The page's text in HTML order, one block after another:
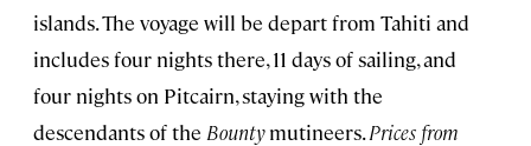
islands. The voyage will be depart from Tahiti and
includes four nights there, 11 days of sailing, and
four nights on Pitcairn, staying with the
descendants of the Bountymutineers.Prices from